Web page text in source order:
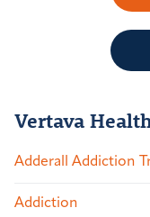
Vertava
Adderall Addiction
Addiction